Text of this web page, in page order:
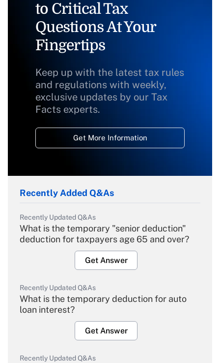
to Critical Tax
Questions At Your
Fingertips
Keep up with the latest tax rules
and regulations with weekly,
exclusive updates by our Tax
Facts experts.
Get More Information
Recently Added Q&As
Recently Updated Q&As
What is the temporary "senior deduction"
deduction for taxpayers age 65 and over?
Get Answer
Recently Updated Q&As
What is the temporary deduction for auto
loan interest?
Get Answer
Recently Updated Q&As